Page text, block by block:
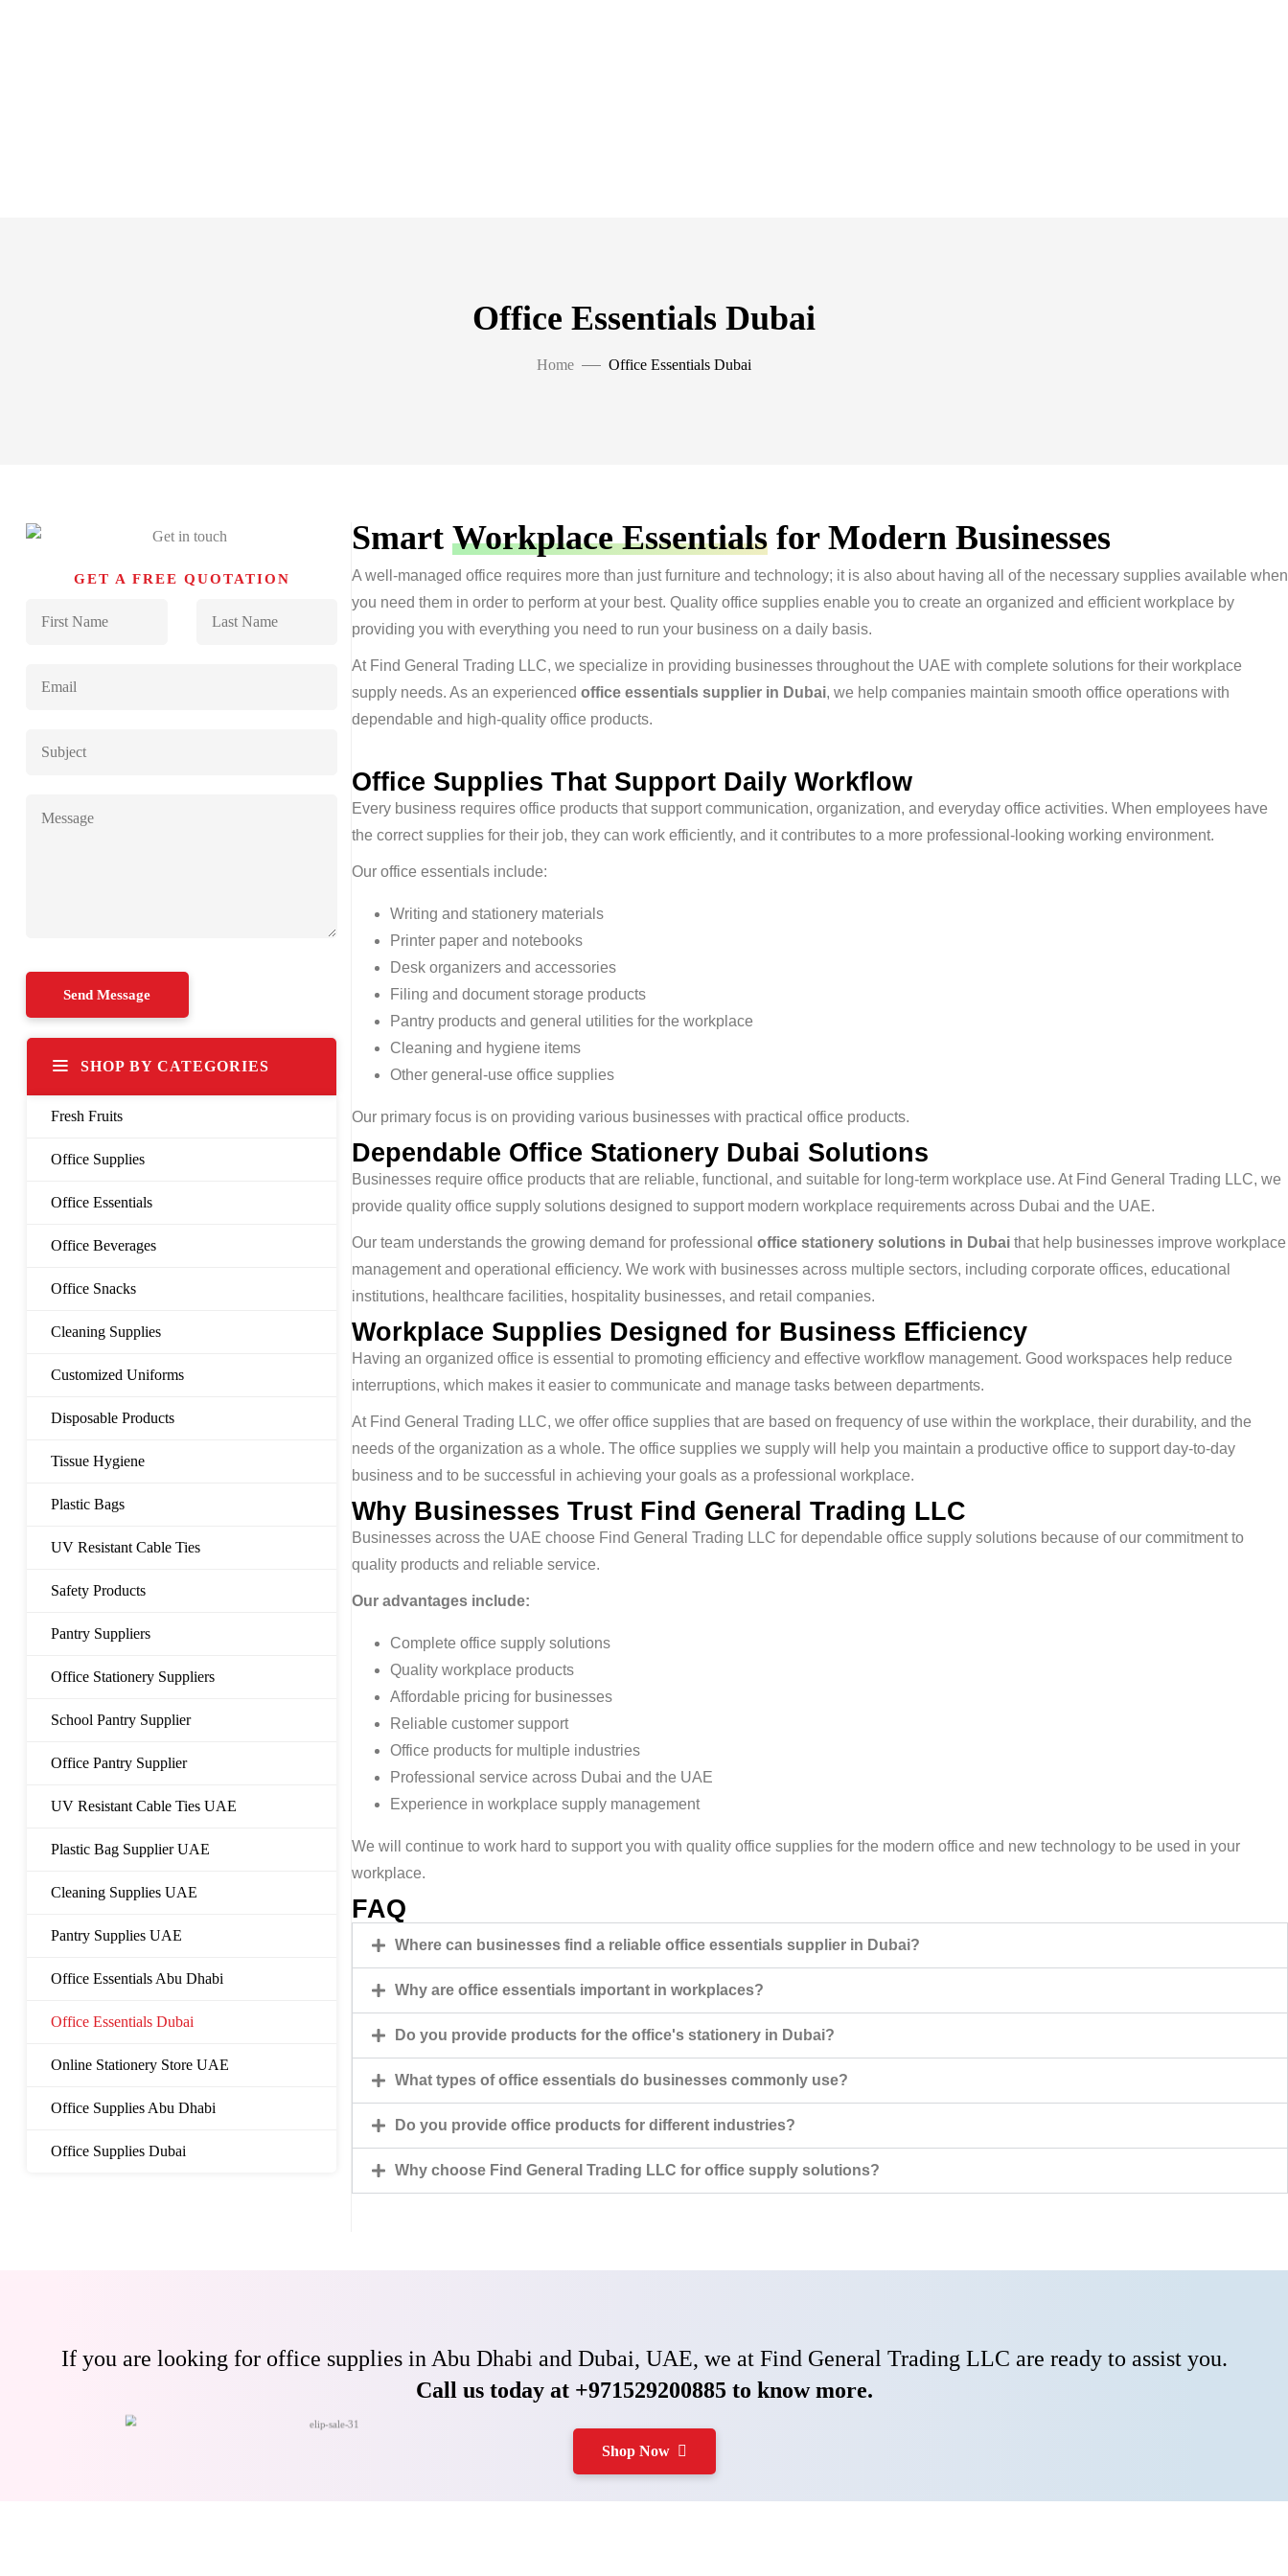
Office Essentials Dubai
Home Office Essentials Dubai
GET A FREE QUOTATION
SHOP BY CATEGORIES
Fresh Fruits
Office Supplies
Office Essentials
Office Beverages
Office Snacks
Cleaning Supplies
Customized Uniforms
Disposable Products
Tissue Hygiene
Plastic Bags
UV Resistant Cable Ties
Safety Products
Pantry Suppliers
Office Stationery Suppliers
School Pantry Supplier
Office Pantry Supplier
UV Resistant Cable Ties UAE
Plastic Bag Supplier UAE
Cleaning Supplies UAE
Pantry Supplies UAE
Office Essentials Abu Dhabi
Office Essentials Dubai
Online Stationery Store UAE
Office Supplies Abu Dhabi
Office Supplies Dubai
Smart Workplace Essentialsfor Modern Businesses
A well-managed office requires more than just furniture and technology; it is also about having all of the necessary supplies available when
you need them in order to perform at your best. Quality office supplies enable you to create an organized and efficient workplace by
providing you with everything you need to run your business on a daily basis.
At Find General Trading LLC, we specialize in providing businesses throughout the UAE with complete solutions for their workplace
supply needs. As an experienced office essentials supplier in Dubai, we help companies maintain smooth office operations with
dependable and high-quality office products.
Office Supplies That Support Daily Workflow
Every business requires office products that support communication, organization, and everyday office activities. When employees have
the correct supplies for their job, they can work efficiently, and it contributes to a more professional-looking working environment.
Our office essentials include:
Writing and stationery materials
Printer paper and notebooks
Desk organizers and accessories
Filing and document storage products
Pantry products and general utilities for the workplace
Cleaning and hygiene items
Other general-use office supplies
Our primary focus is on providing various businesses with practical office products.
Dependable Office Stationery Dubai Solutions
Businesses require office products that are reliable, functional, and suitable for long-term workplace use. At Find General Trading LLC, we
provide quality office supply solutions designed to support modern workplace requirements across Dubai and the UAE.
Our team understands the growing demand for professional office stationery solutions in Dubaithat help businesses improve workplace
management and operational efficiency. We work with businesses across multiple sectors, including corporate offices, educational
institutions, healthcare facilities, hospitality businesses, and retail companies.
Workplace Supplies Designed for Business Efficiency
Having an organized office is essential to promoting efficiency and effective workflow management. Good workspaces help reduce
interruptions, which makes it easier to communicate and manage tasks between departments.
At Find General Trading LLC, we offer office supplies that are based on frequency of use within the workplace, their durability, and the
needs of the organization as a whole. The office supplies we supply will help you maintain a productive office to support day-to-day
business and to be successful in achieving your goals as a professional workplace.
Why Businesses Trust Find General Trading LLC
Businesses across the UAE choose Find General Trading LLC for dependable office supply solutions because of our commitment to
quality products and reliable service.
Our advantages include:
Complete office supply solutions
Quality workplace products
Affordable pricing for businesses
Reliable customer support
Office products for multiple industries
Professional service across Dubai and the UAE
Experience in workplace supply management
We will continue to work hard to support you with quality office supplies for the modern office and new technology to be used in your
workplace.
FAQ
Where can businesses find a reliable office essentials supplier in Dubai?
Why are office essentials important in workplaces?
Do you provide products for the office's stationery in Dubai?
What types of office essentials do businesses commonly use?
Do you provide office products for different industries?
Why choose Find General Trading LLC for office supply solutions?
If you are looking for office supplies in Abu Dhabi and Dubai, UAE, we at Find General Trading LLC are ready to assist you.
Call us today at +971529200885 to know more.
Shop Now